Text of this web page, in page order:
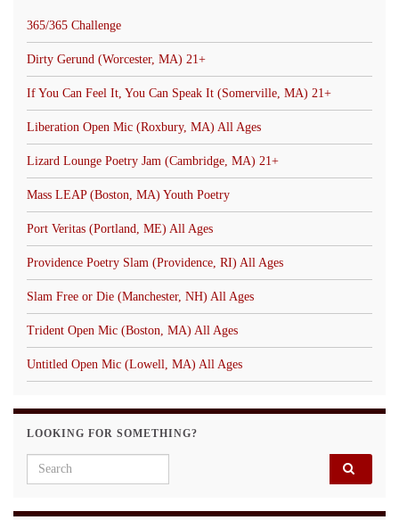
365/365 Challenge
Dirty Gerund (Worcester, MA) 21+
If You Can Feel It, You Can Speak It (Somerville, MA) 21+
Liberation Open Mic (Roxbury, MA) All Ages
Lizard Lounge Poetry Jam (Cambridge, MA) 21+
Mass LEAP (Boston, MA) Youth Poetry
Port Veritas (Portland, ME) All Ages
Providence Poetry Slam (Providence, RI) All Ages
Slam Free or Die (Manchester, NH) All Ages
Trident Open Mic (Boston, MA) All Ages
Untitled Open Mic (Lowell, MA) All Ages
LOOKING FOR SOMETHING?
Search for: